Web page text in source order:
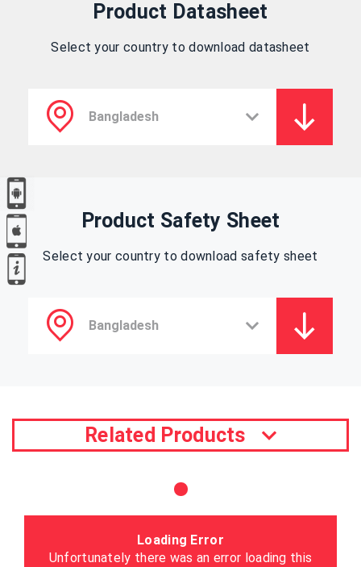
Product Datasheet
Select your country to download datasheet
Product Safety Sheet
Select your country to download safety sheet
Related Products
Loading Error
Unfortunately there was an error loading this